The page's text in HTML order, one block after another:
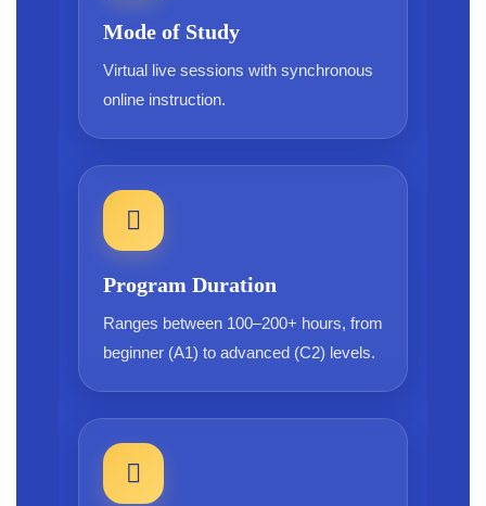
Mode of Study
Virtual live sessions with synchronous
online instruction.
Program Duration
Ranges between 100–200+ hours, from
beginner (A1) to advanced (C2) levels.